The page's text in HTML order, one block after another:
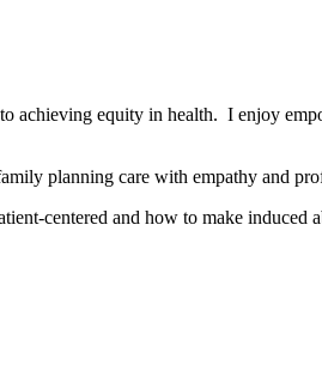
achieving equity in health. I enjoy
planning care with empathy and
centered and how to make induced